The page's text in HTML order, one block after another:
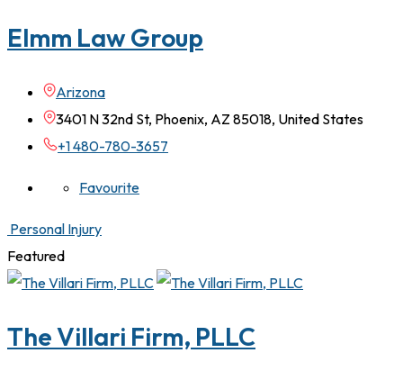
Elmm Law Group
Arizona
3401 N 32nd St, Phoenix, AZ 85018, United States
+1 480-780-3657
Favourite
Personal Injury
Featured
The Villari Firm, PLLC